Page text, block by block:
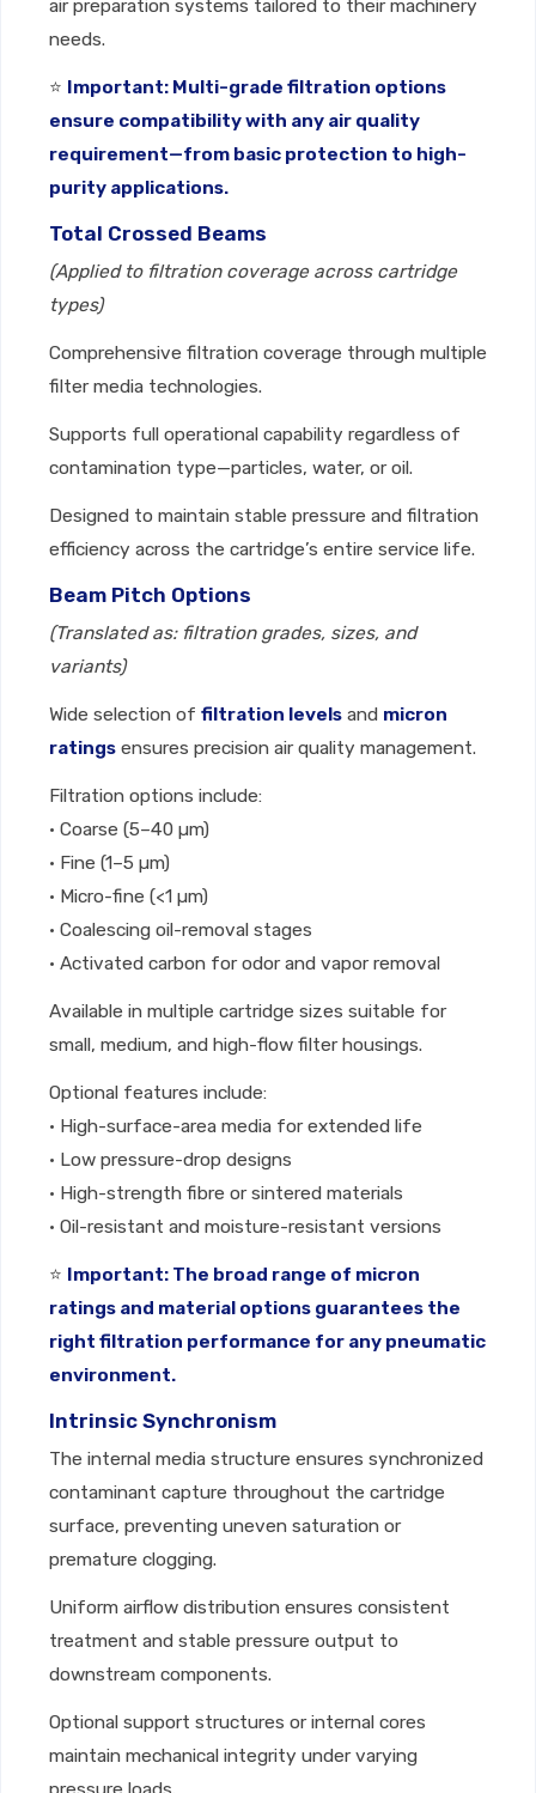
air preparation systems tailored to their machinery
needs.
⭐ Important: Multi-grade filtration options
ensure compatibility with any air quality
requirement—from basic protection to high-
purity applications.
Total Crossed Beams
(Applied to filtration coverage across cartridge
types)
Comprehensive filtration coverage through multiple
filter media technologies.
Supports full operational capability regardless of
contamination type—particles, water, or oil.
Designed to maintain stable pressure and filtration
efficiency across the cartridge’s entire service life.
Beam Pitch Options
(Translated as: filtration grades, sizes, and
variants)
Wide selection of filtration levels and micron
ratings ensures precision air quality management.
Filtration options include:
• Coarse (5–40 µm)
• Fine (1–5 µm)
• Micro-fine (<1 µm)
• Coalescing oil-removal stages
• Activated carbon for odor and vapor removal
Available in multiple cartridge sizes suitable for
small, medium, and high-flow filter housings.
Optional features include:
• High-surface-area media for extended life
• Low pressure-drop designs
• High-strength fibre or sintered materials
• Oil-resistant and moisture-resistant versions
⭐ Important: The broad range of micron
ratings and material options guarantees the
right filtration performance for any pneumatic
environment.
Intrinsic Synchronism
The internal media structure ensures synchronized
contaminant capture throughout the cartridge
surface, preventing uneven saturation or
premature clogging.
Uniform airflow distribution ensures consistent
treatment and stable pressure output to
downstream components.
Optional support structures or internal cores
maintain mechanical integrity under varying